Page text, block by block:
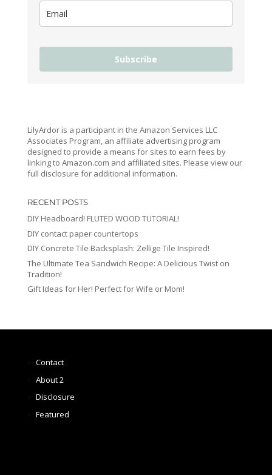
Subscribe
LilyArdor is a participant in the Amazon Services LLC
Associates Program, an affiliate advertising program
designed to provide a means for sites to earn fees by
linking to Amazon.com and affiliated sites. Please view our
full disclosure for additional information.
RECENT POSTS
DIY Headboard! FLUTED WOOD TUTORIAL!
DIY contact paper countertops
DIY Concrete Tile Backsplash: Zellige Tile Inspired!
The Ultimate Tea Sandwich Recipe: A Delicious Twist on
Tradition!
Gift Ideas for Her! Perfect for Wife or Mom!
Contact
About 2
Disclosure
Featured